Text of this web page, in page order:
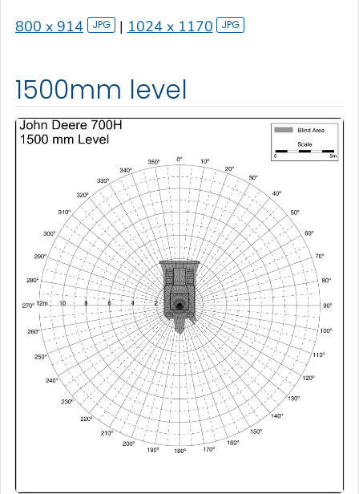
800 x 914 | 1024 x 1170
1500mm level